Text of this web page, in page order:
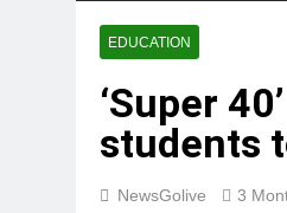
EDUCATION
‘Super
students
NewsGolive 3